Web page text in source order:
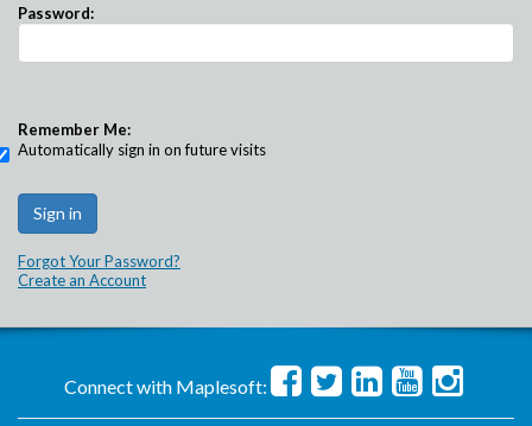
Password:
Remember Me:
Automatically sign in on future visits
Forgot Your Password?
Create an Account
Connect with Maplesoft: